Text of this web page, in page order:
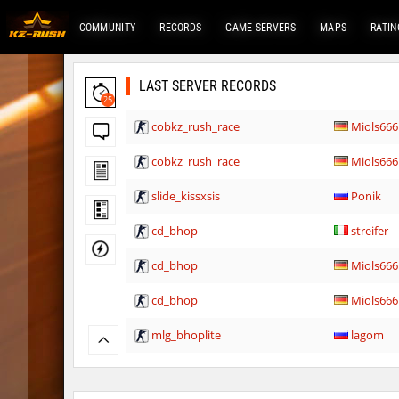
COMMUNITY RECORDS GAME SERVERS MAPS
25
LAST SERVER RECORDS
cobkz_rush_race Miols666
cobkz_rush_race Miols666
slide_kissxsis Ponik
cd_bhop streifer
cd_bhop Miols666
cd_bhop Miols666
mlg_bhoplite lagom
ez_hb_z0r Retaliate